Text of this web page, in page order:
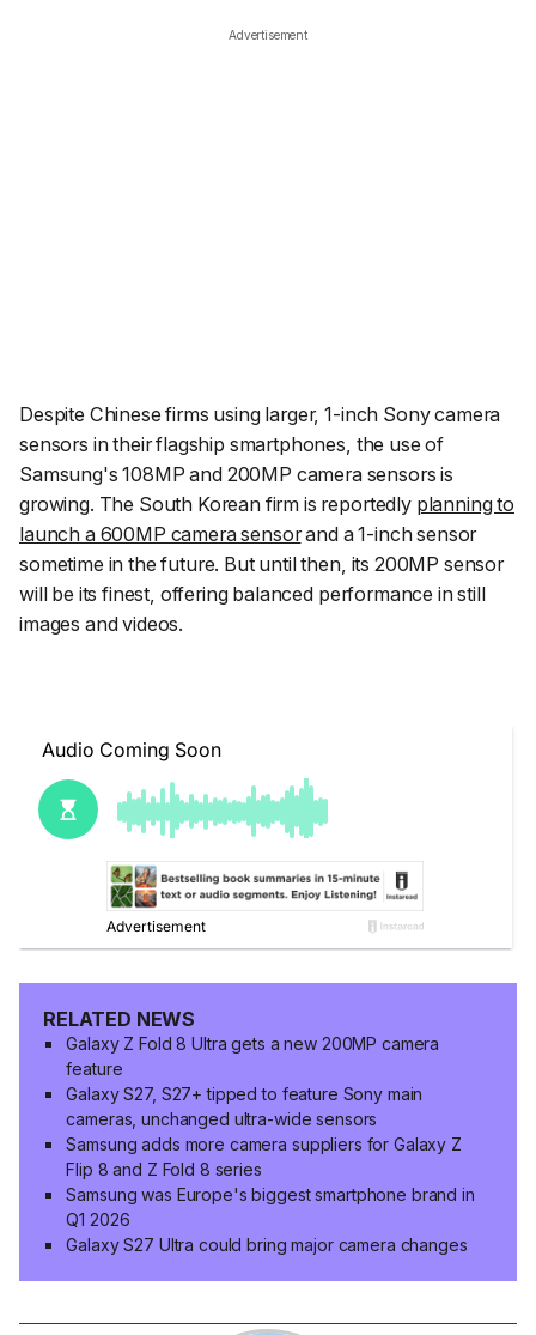
Advertisement
Despite Chinese firms using larger, 1-inch Sony camera
sensors in their flagship smartphones, the use of
Samsung's 108MP and 200MP camera sensors is
growing. The South Korean firm is reportedly planning to
launch a 600MP camera sensorand a 1-inch sensor
sometime in the future. But until then, its 200MP sensor
will be its finest, offering balanced performance in still
images and videos.
RELATED NEWS
Galaxy Z Fold 8 Ultra gets a new 200MP camera
feature
Galaxy S27, S27+ tipped to feature Sony main
cameras, unchanged ultra-wide sensors
Samsung adds more camera suppliers for Galaxy Z
Flip 8 and Z Fold 8 series
Samsung was Europe's biggest smartphone brand in
Q1 2026
Galaxy S27 Ultra could bring major camera changes